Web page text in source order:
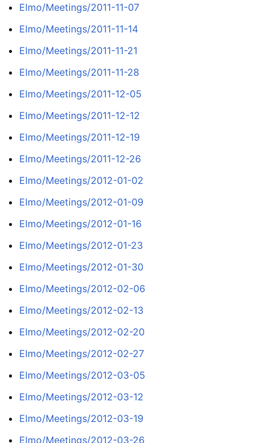
Elmo/Meetings/2011-11-07
Elmo/Meetings/2011-11-14
Elmo/Meetings/2011-11-21
Elmo/Meetings/2011-11-28
Elmo/Meetings/2011-12-05
Elmo/Meetings/2011-12-12
Elmo/Meetings/2011-12-19
Elmo/Meetings/2011-12-26
Elmo/Meetings/2012-01-02
Elmo/Meetings/2012-01-09
Elmo/Meetings/2012-01-16
Elmo/Meetings/2012-01-23
Elmo/Meetings/2012-01-30
Elmo/Meetings/2012-02-06
Elmo/Meetings/2012-02-13
Elmo/Meetings/2012-02-20
Elmo/Meetings/2012-02-27
Elmo/Meetings/2012-03-05
Elmo/Meetings/2012-03-12
Elmo/Meetings/2012-03-19
Elmo/Meetings/2012-03-26